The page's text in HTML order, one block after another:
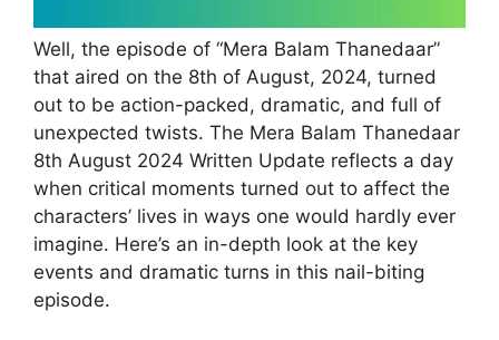
Well, the episode of “Mera Balam Thanedaar”
that aired on the 8th of August, 2024, turned
out to be action-packed, dramatic, and full of
unexpected twists. The Mera Balam Thanedaar
8th August 2024 Written Update reflects a day
when critical moments turned out to affect the
characters’ lives in ways one would hardly ever
imagine. Here’s an in-depth look at the key
events and dramatic turns in this nail-biting
episode.